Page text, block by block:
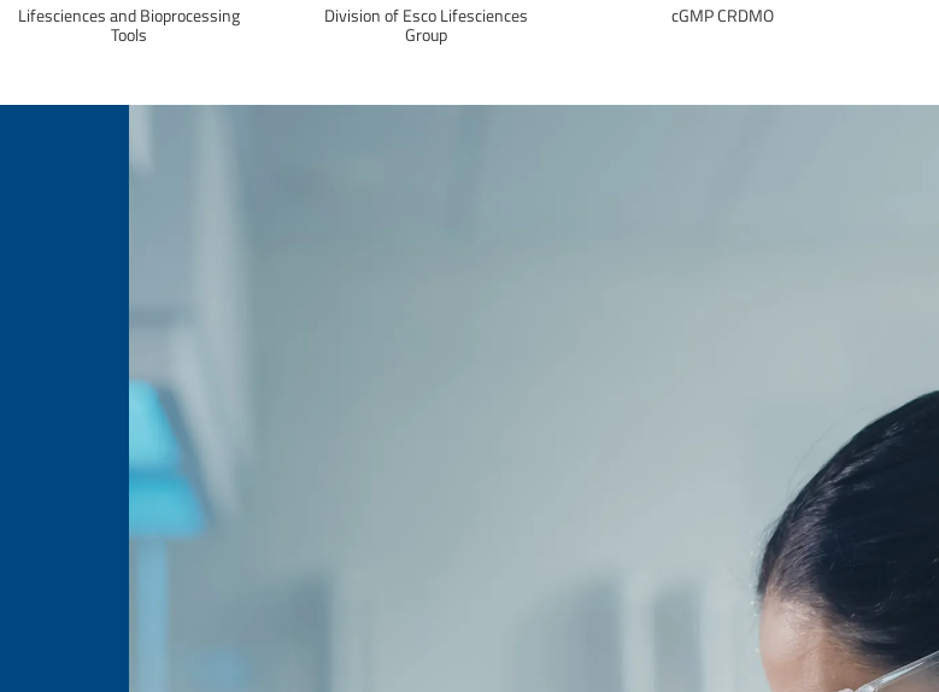
Lifesciences and Bioprocessing
Tools
Division of Esco Lifesciences
Group
cGMP CRDMO